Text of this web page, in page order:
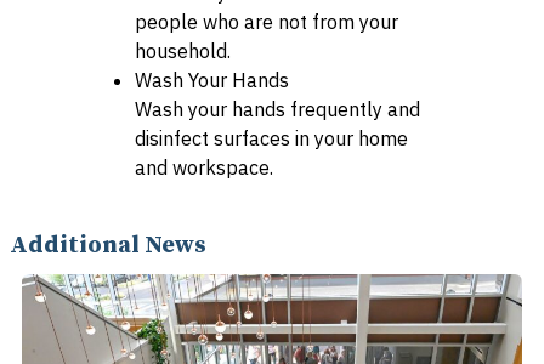
people who are not from your
household.
Wash Your Hands
Wash your hands frequently and
disinfect surfaces in your home
and workspace.
Additional News